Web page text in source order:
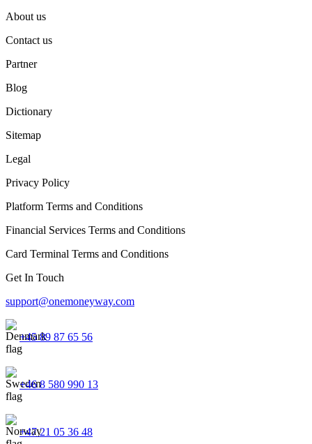
About us
Contact us
Partner
Blog
Dictionary
Sitemap
Legal
Privacy Policy
Platform Terms and Conditions
Financial Services Terms and Conditions
Card Terminal Terms and Conditions
Get In Touch
support@onemoneyway.com
+45 89 87 65 56
+46 8 580 990 13
+47 21 05 36 48